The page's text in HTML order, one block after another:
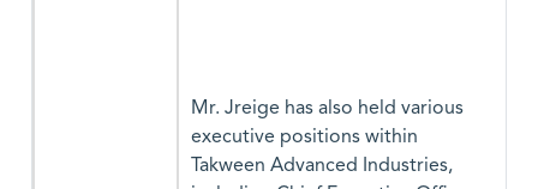
Mr. Jreige has also held various
executive positions within
Takween Advanced Industries,